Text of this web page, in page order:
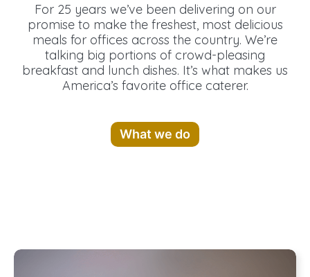
For 25 years we’ve been delivering on our
promise to make the freshest, most delicious
meals for offices across the country. We’re
talking big portions of crowd-pleasing
breakfast and lunch dishes. It’s what makes us
America’s favorite office caterer.
What we do